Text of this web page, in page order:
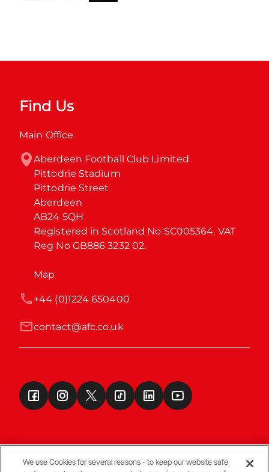
Find Us
Main Office
Aberdeen Football Club Limited
Pittodrie Stadium
Pittodrie Street
Aberdeen
AB24 5QH
Registered in Scotland No SC005364. VAT
Reg No GB886 3232 02.
Map
contact@afc.co.uk
+44 (0)1224 650400
We use Cookies for several reasons - to keep our website safe